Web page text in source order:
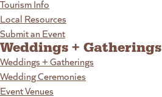
Tourism Info
Local Resources
Submit an Event
Weddings + Gatherings
Weddings + Gatherings
Wedding Ceremonies
Event Venues